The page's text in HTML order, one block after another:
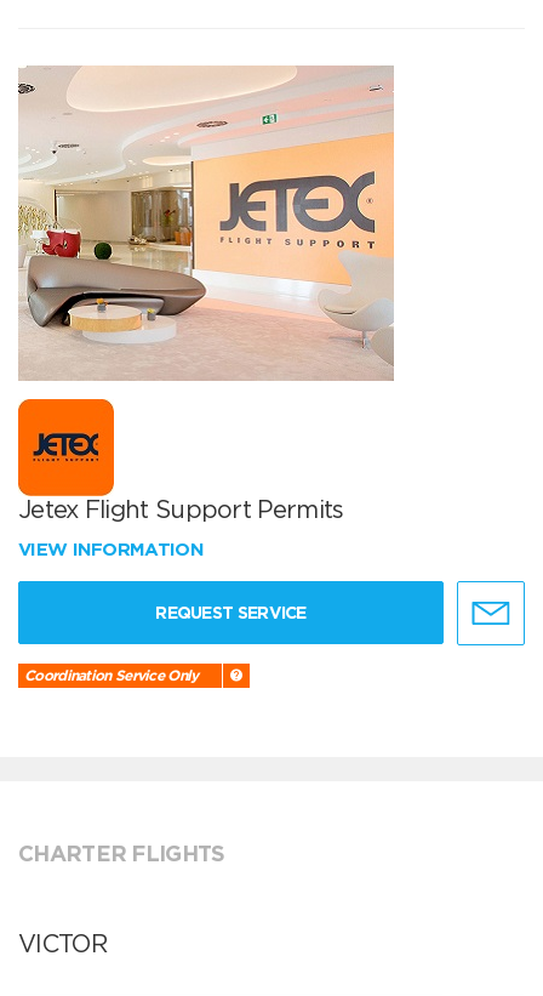
Jetex Flight Support Permits
VIEW INFORMATION
REQUEST SERVICE
Coordination Service Only
CHARTER FLIGHTS
VICTOR